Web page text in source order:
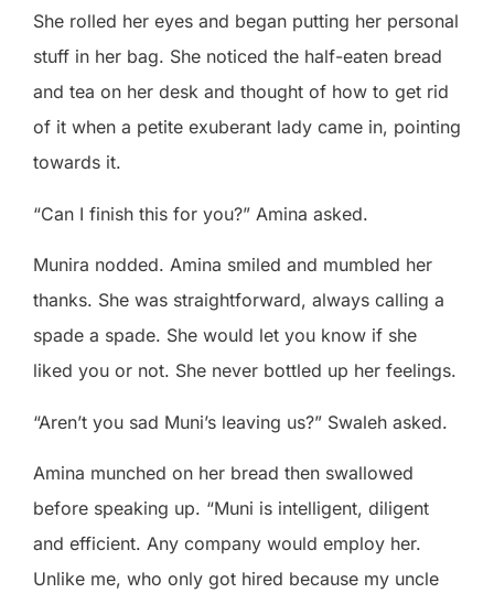
She rolled her eyes and began putting her personal
stuff in her bag. She noticed the half-eaten bread
and tea on her desk and thought of how to get rid
of it when a petite exuberant lady came in, pointing
towards it.
“Can I finish this for you?” Amina asked.
Munira nodded. Amina smiled and mumbled her
thanks. She was straightforward, always calling a
spade a spade. She would let you know if she
liked you or not. She never bottled up her feelings.
“Aren’t you sad Muni’s leaving us?” Swaleh asked.
Amina munched on her bread then swallowed
before speaking up. “Muni is intelligent, diligent
and efficient. Any company would employ her.
Unlike me, who only got hired because my uncle